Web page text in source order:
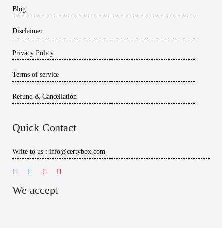
Blog
Disclaimer
Privacy Policy
Terms of service
Refund & Cancellation
Quick Contact
Write to us : info@certybox.com
We accept